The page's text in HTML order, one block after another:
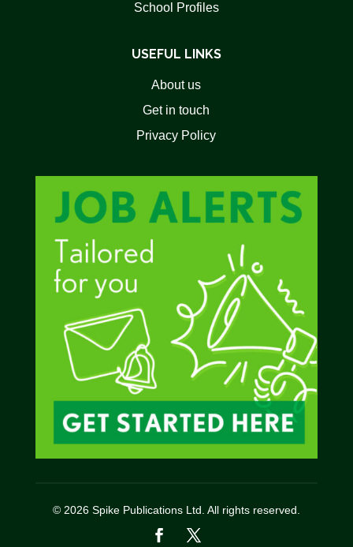
School Profiles
USEFUL LINKS
About us
Get in touch
Privacy Policy
© 2026 Spike Publications Ltd. All rights reserved.